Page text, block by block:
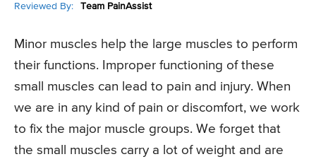
Reviewed By: Team PainAssist
Minor muscles help the large muscles to perform
their functions. Improper functioning of these
small muscles can lead to pain and injury. When
we are in any kind of pain or discomfort, we work
to fix the major muscle groups. We forget that
the small muscles carry a lot of weight and are